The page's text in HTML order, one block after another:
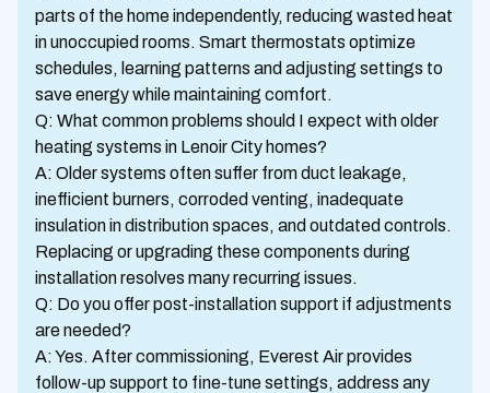
parts of the home independently, reducing wasted heat
in unoccupied rooms. Smart thermostats optimize
schedules, learning patterns and adjusting settings to
save energy while maintaining comfort.
Q: What common problems should I expect with older
heating systems in Lenoir City homes?
A: Older systems often suffer from duct leakage,
inefficient burners, corroded venting, inadequate
insulation in distribution spaces, and outdated controls.
Replacing or upgrading these components during
installation resolves many recurring issues.
Q: Do you offer post-installation support if adjustments
are needed?
A: Yes. After commissioning, Everest Air provides
follow-up support to fine-tune settings, address any